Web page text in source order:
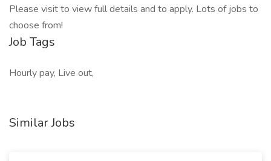
Please visit to view full details and to apply. Lots of jobs to
choose from!
Job Tags
Hourly pay, Live out,
Similar Jobs